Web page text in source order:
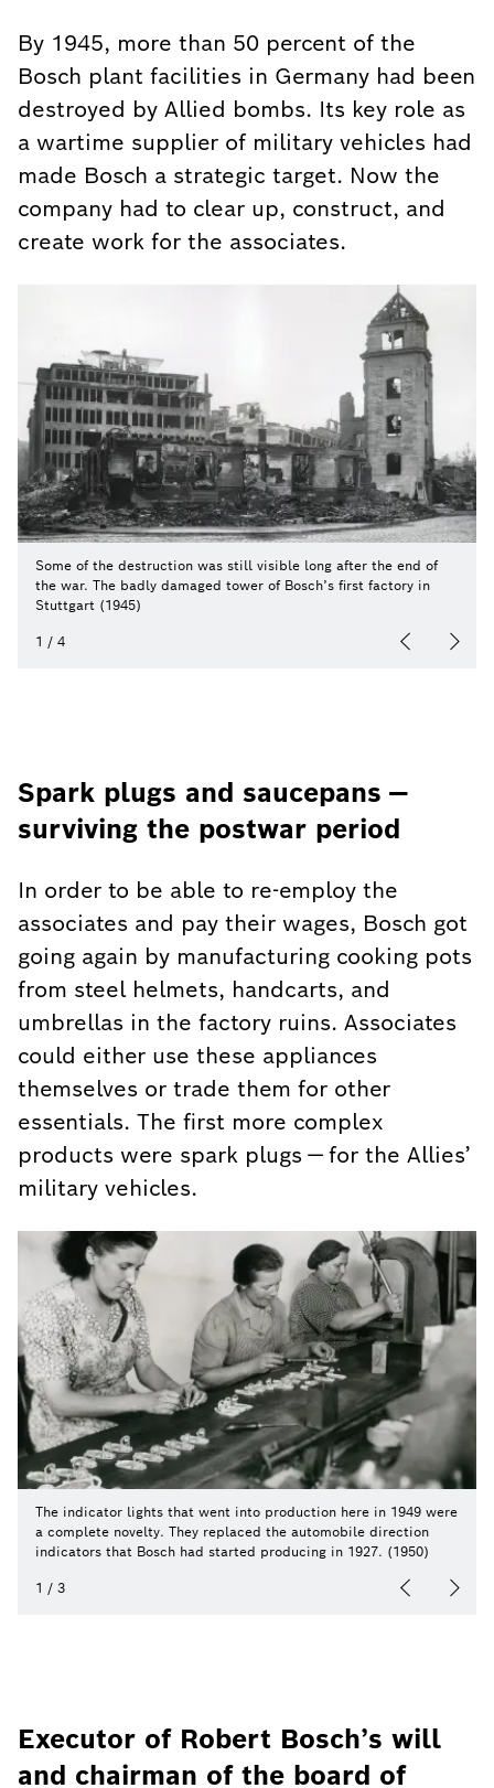
By 1945, more than 50 percent of the
Bosch plant facilities in Germany had been
destroyed by Allied bombs. Its key role as
a wartime supplier of military vehicles had
made Bosch a strategic target. Now the
company had to clear up, construct, and
create work for the associates.
Some of the destruction was still visible long after the end of
the war. The badly damaged tower of Bosch’s first factory in
Stuttgart (1945)
1 / 4
Spark plugs and saucepans —
surviving the postwar period
In order to be able to re-employ the
associates and pay their wages, Bosch got
going again by manufacturing cooking pots
from steel helmets, handcarts, and
umbrellas in the factory ruins. Associates
could either use these appliances
themselves or trade them for other
essentials. The first more complex
products were spark plugs — for the Allies’
military vehicles.
The indicator lights that went into production here in 1949 were
a complete novelty. They replaced the automobile direction
indicators that Bosch had started producing in 1927. (1950)
1 / 3
Executor of Robert Bosch’s will
and chairman of the board of